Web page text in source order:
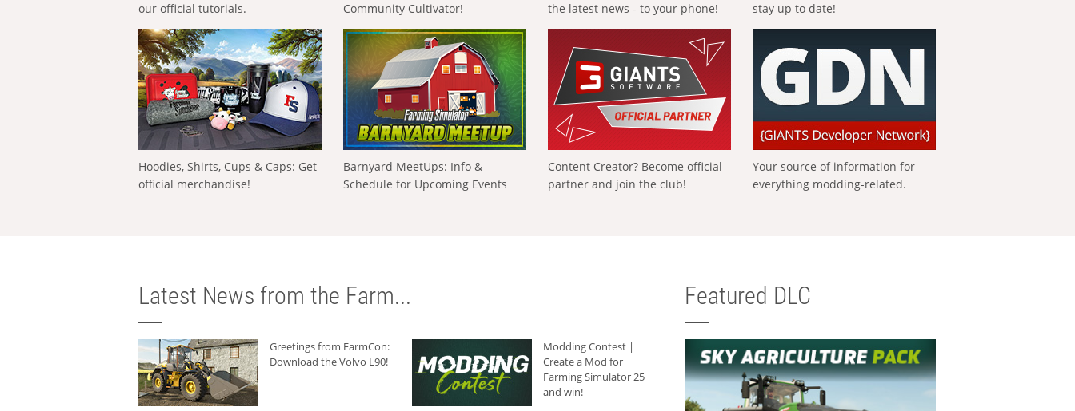
our official tutorials.
Community Cultivator!
the latest news - to your phone!
stay up to date!
Hoodies, Shirts, Cups & Caps: Get
official merchandise!
Barnyard MeetUps: Info &
Schedule for Upcoming Events
Content Creator? Become official
partner and join the club!
Your source of information for
everything modding-related.
Latest News from the Farm...
Greetings from FarmCon:
Download the Volvo L90!
Modding Contest |
Create a Mod for
Farming Simulator 25
and win!
Featured DLC